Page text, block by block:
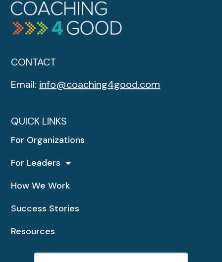
CONTACT
Email: info@coaching4good.com
QUICK LINKS
For Organizations
For Leaders
How We Work
Success Stories
Resources